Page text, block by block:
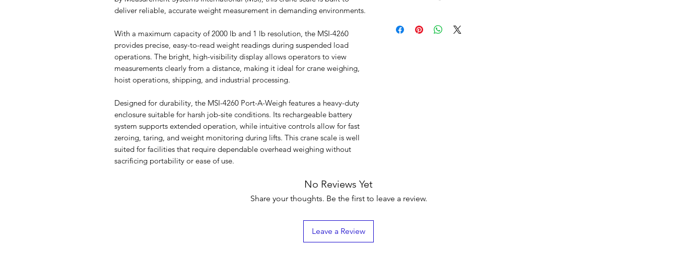
deliver reliable, accurate weight measurement in demanding environments.
With a maximum capacity of 2000 lb and 1 lb resolution, the MSI-4260
provides precise, easy-to-read weight readings during suspended load
operations. The bright, high-visibility display allows operators to view
measurements clearly from a distance, making it ideal for crane weighing,
hoist operations, shipping, and industrial processing.
Designed for durability, the MSI-4260 Port-A-Weigh features a heavy-duty
enclosure suitable for harsh job-site conditions. Its rechargeable battery
system supports extended operation, while intuitive controls allow for fast
zeroing, taring, and weight monitoring during lifts. This crane scale is well
suited for facilities that require dependable overhead weighing without
sacrificing portability or ease of use.
No Reviews Yet
Share your thoughts. Be the first to leave a review.
Leave a Review